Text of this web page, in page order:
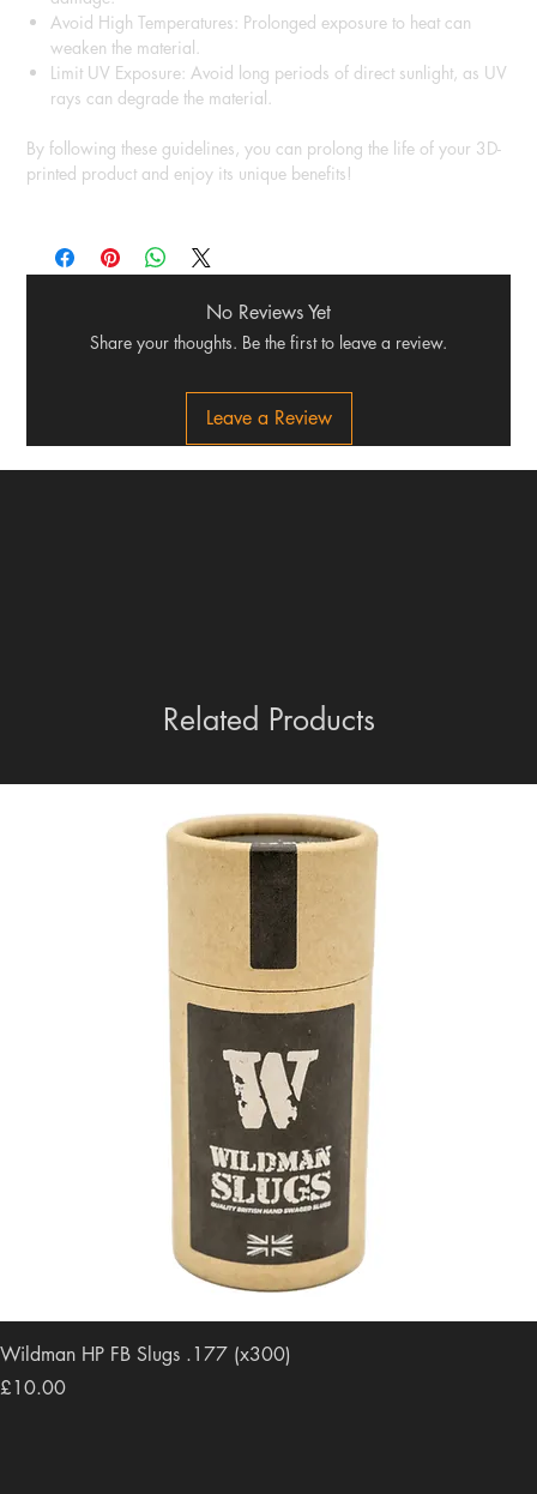
Related Products
Wildman HP FB Slugs .177 (x300)
Price
£10.00
Avoid High Temperatures: Prolonged exposure to heat can
weaken the material.
Limit UV Exposure: Avoid long periods of direct sunlight, as UV
rays can degrade the material.
By following these guidelines, you can prolong the life of your 3D-
printed product and enjoy its unique benefits!
No Reviews Yet
Share your thoughts. Be the first to leave a review.
Leave a Review